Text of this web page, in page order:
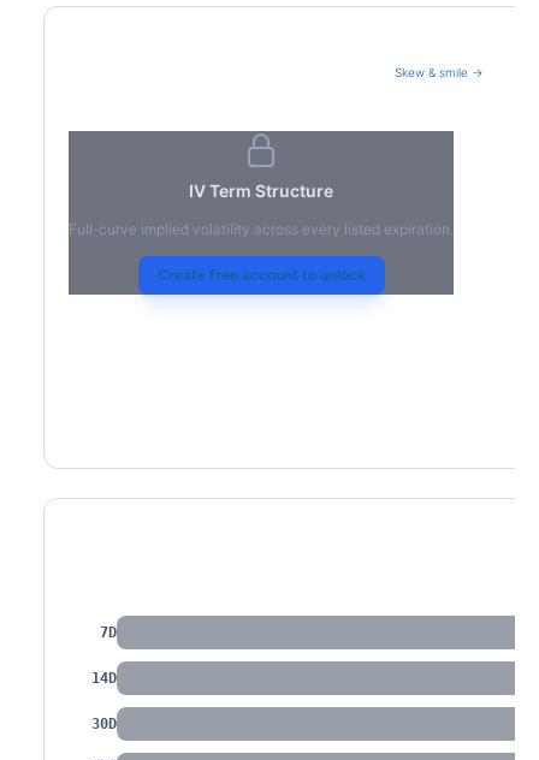
Skew & smile →
IV Term Structure
Full-curve implied volatility across every listed expiration.
Create free account to unlock
7D
14D
30D